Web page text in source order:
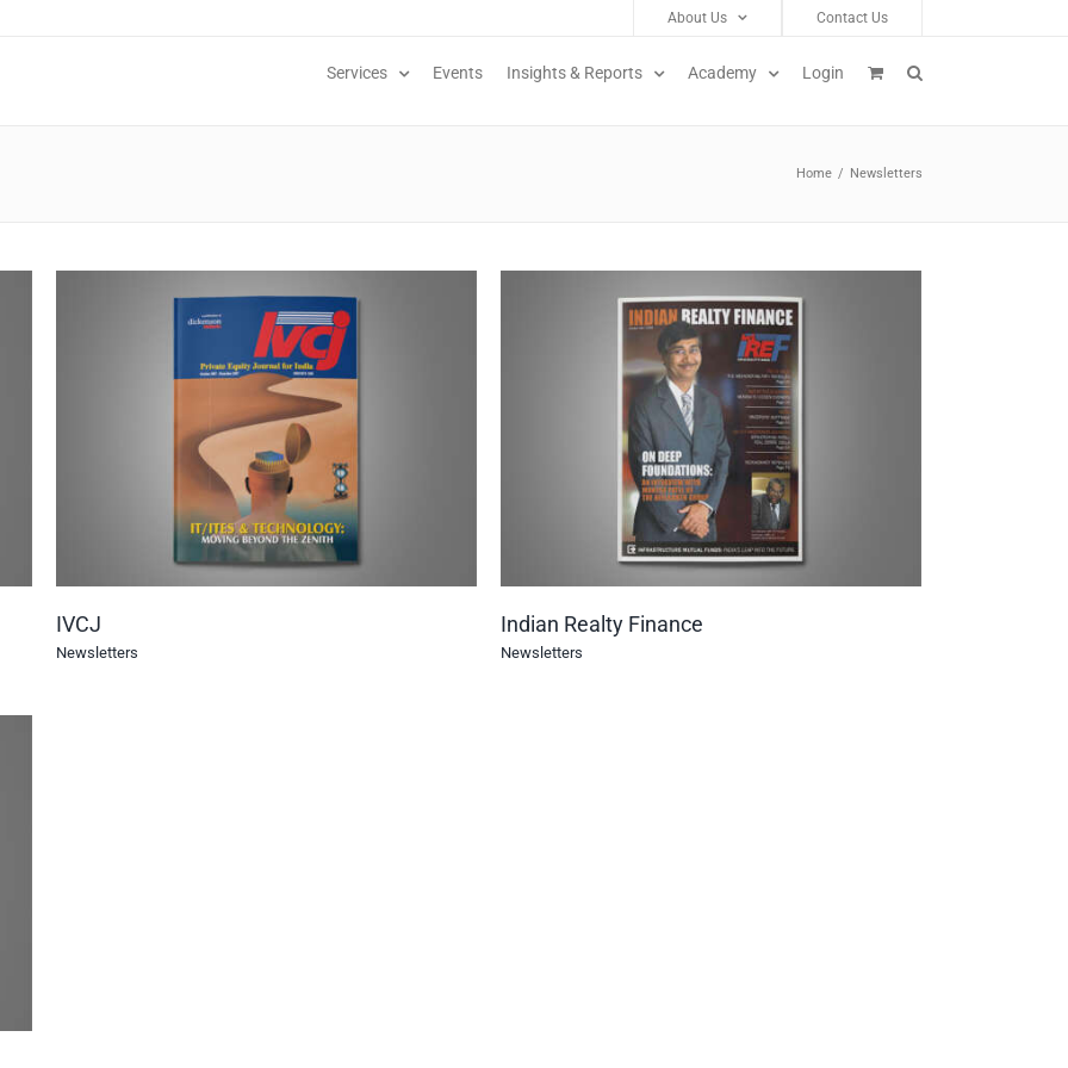
About Us Contact Us
Services Events Insights & Reports Academy Login
Home / Newsletters
IVCJ
Newsletters
Indian Realty Finance
Newsletters